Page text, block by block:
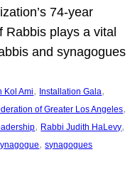
74-year
Rabbis plays a vital
and synagogues
Kol Ami, Installation Gala
of Greater Los Angeles
, Rabbi Judith HaLevy
, synagogues